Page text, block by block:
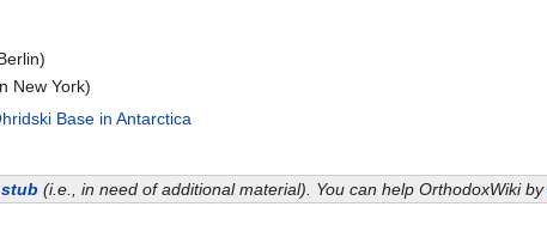
New York)
Base in Antarctica
stub (i.e., in need of additional material). You can help OrthodoxWiki by